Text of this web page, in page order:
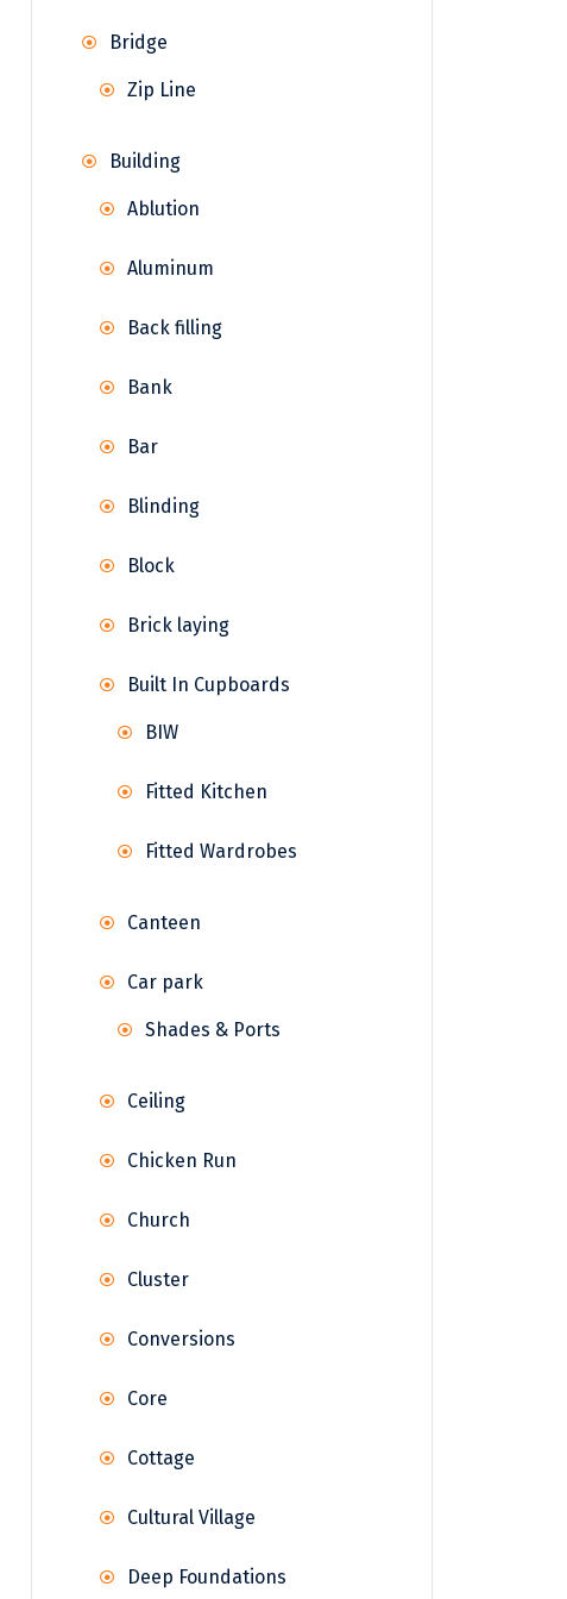
Bridge
Zip Line
Building
Ablution
Aluminum
Back filling
Bank
Bar
Blinding
Block
Brick laying
Built In Cupboards
BIW
Fitted Kitchen
Fitted Wardrobes
Canteen
Car park
Shades & Ports
Ceiling
Chicken Run
Church
Cluster
Conversions
Core
Cottage
Cultural Village
Deep Foundations